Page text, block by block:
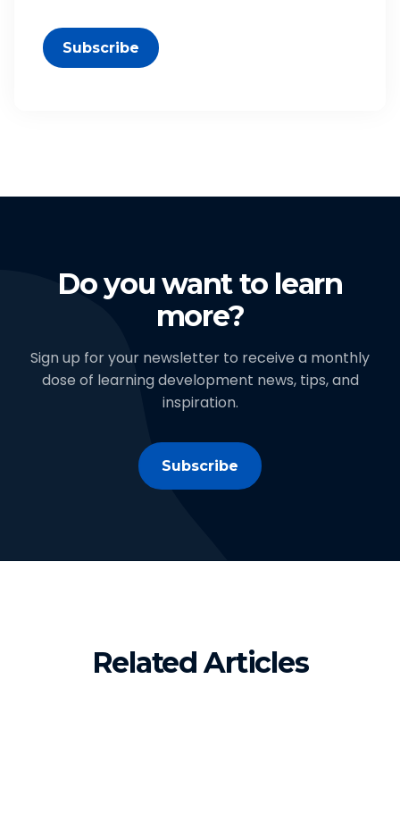
Subscribe
Do you want to learn
more?
Sign up for your newsletter to receive a monthly
dose of learning development news, tips, and
inspiration.
Subscribe
Related Articles